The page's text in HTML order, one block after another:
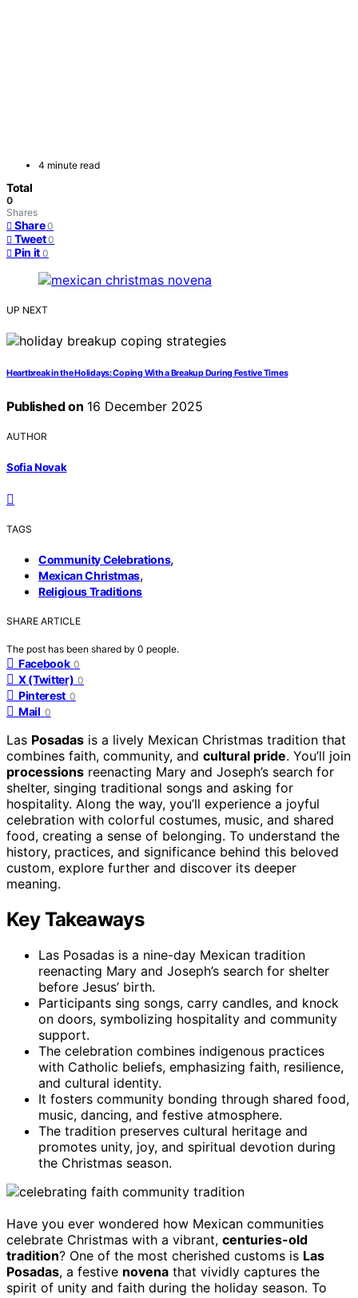
4 minute read
Total
0
Shares
Share 0
Tweet 0
Pin it 0
UP NEXT
Heartbreak in the Holidays: Coping With a Breakup During Festive Times
Published on 16 December 2025
AUTHOR
Sofia Novak
TAGS
Community Celebrations,
Mexican Christmas,
Religious Traditions
SHARE ARTICLE
The post has been shared by 0 people.
Facebook 0
X (Twitter) 0
Pinterest 0
Mail 0
Las Posadas is a lively Mexican Christmas tradition that
combines faith, community, and cultural pride. You’ll join
processions reenacting Mary and Joseph’s search for
shelter, singing traditional songs and asking for
hospitality. Along the way, you’ll experience a joyful
celebration with colorful costumes, music, and shared
food, creating a sense of belonging. To understand the
history, practices, and significance behind this beloved
custom, explore further and discover its deeper
meaning.
Key Takeaways
Las Posadas is a nine-day Mexican tradition
reenacting Mary and Joseph’s search for shelter
before Jesus’ birth.
Participants sing songs, carry candles, and knock
on doors, symbolizing hospitality and community
support.
The celebration combines indigenous practices
with Catholic beliefs, emphasizing faith, resilience,
and cultural identity.
It fosters community bonding through shared food,
music, dancing, and festive atmosphere.
The tradition preserves cultural heritage and
promotes unity, joy, and spiritual devotion during
the Christmas season.
Have you ever wondered how Mexican communities
celebrate Christmas with a vibrant, centuries-old
tradition? One of the most cherished customs is Las
Posadas, a festive novena that vividly captures the
spirit of unity and faith during the holiday season. To